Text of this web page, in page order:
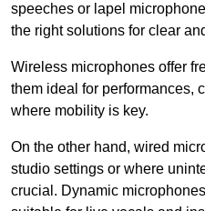
speeches or lapel
the right solutions for clear
Wireless microphones offer
them ideal for performances,
where mobility is key.
On the other hand, wired
studio settings or where
crucial. Dynamic